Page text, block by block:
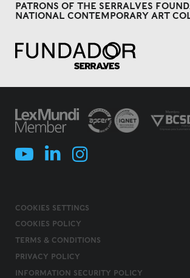
PATRONS OF THE SERRALVES
NATIONAL CONTEMPORARY ART
COOKIES SETTINGS
COOKIES POLICY
TERMS & CONDITIONS
PRIVACY POLICY
INFORMATION SECURITY POLICY